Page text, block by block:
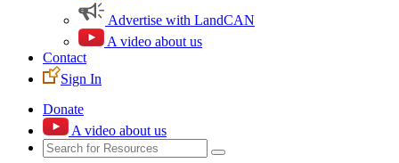
Advertise with LandCAN
A video about us
Contact
Sign In
Donate
A video about us